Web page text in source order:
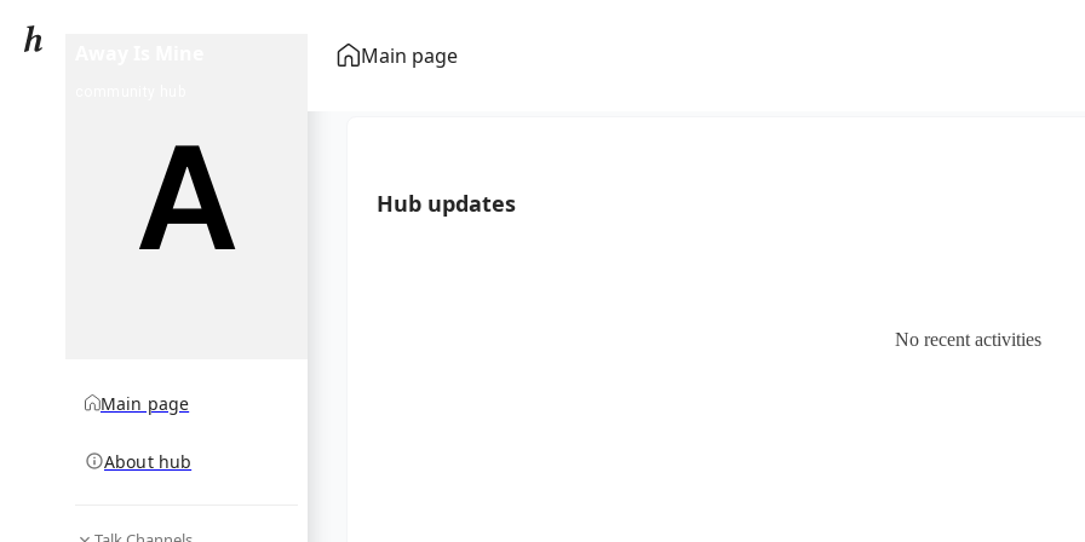
Main page
Main page
About hub
Hub updates
No recent activities